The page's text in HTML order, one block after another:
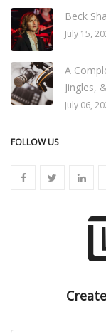
Beck
July 15,
A
Jingles,
July 06,
FOLLOW US